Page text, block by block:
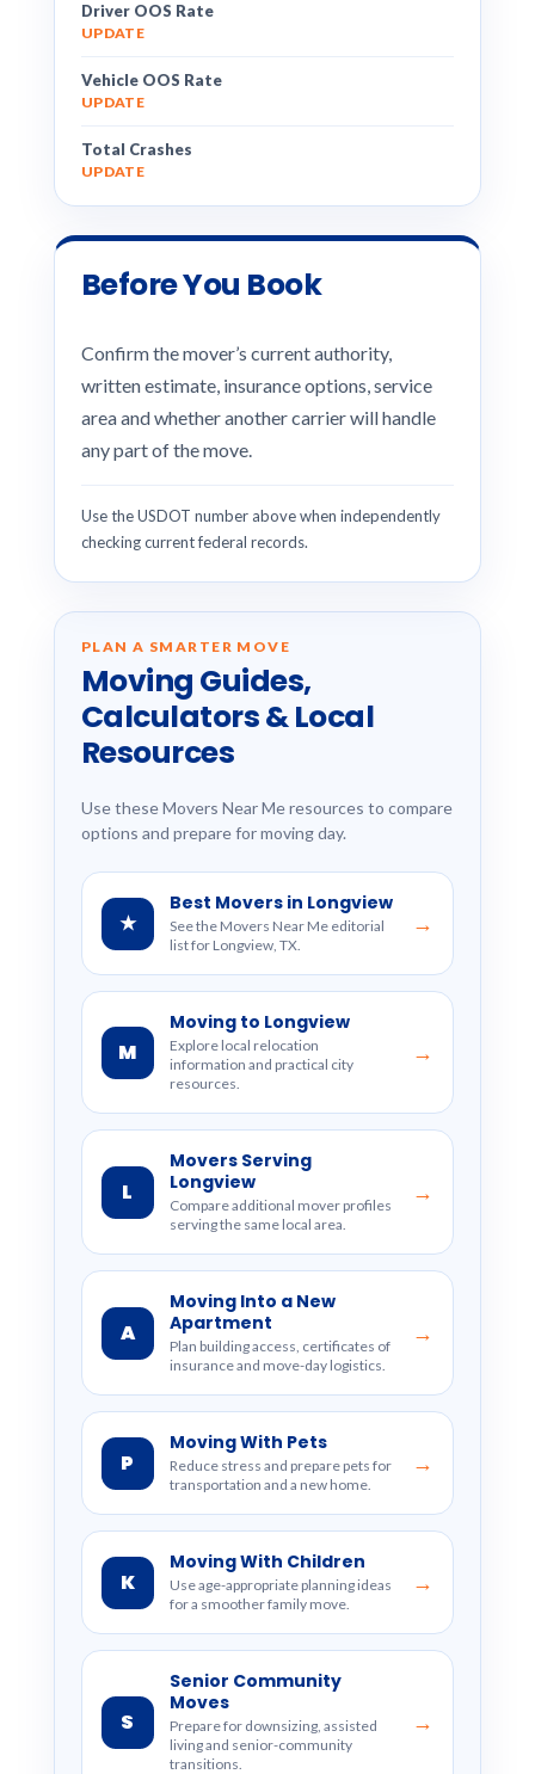
Driver OOS Rate
UPDATE
Vehicle OOS Rate
UPDATE
Total Crashes
UPDATE
Before You Book
Confirm the mover’s current authority,
written estimate, insurance options, service
area and whether another carrier will handle
any part of the move.
Use the USDOT number above when independently
checking current federal records.
PLAN A SMARTER MOVE
Moving Guides,
Calculators & Local
Resources
Use these Movers Near Me resources to compare
options and prepare for moving day.
★
Best Movers in Longview
See the Movers Near Me editorial
list for Longview, TX.
→
M
Moving to Longview
Explore local relocation
information and practical city
resources.
→
L
Movers Serving
Longview
Compare additional mover profiles
serving the same local area.
→
A
Moving Into a New
Apartment
Plan building access, certificates of
insurance and move-day logistics.
→
P
Moving With Pets
Reduce stress and prepare pets for
transportation and a new home.
→
K
Moving With Children
Use age-appropriate planning ideas
for a smoother family move.
→
S
Senior Community
Moves
Prepare for downsizing, assisted
living and senior-community
transitions.
→